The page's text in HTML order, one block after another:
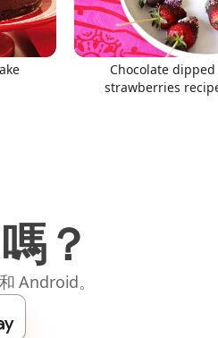
Chocolate dipped
strawberries
？
Android。